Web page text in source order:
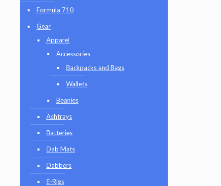
Formula 710
Gear
Apparel
Accessories
Backpacks and Bags
Wallets
Beanies
Ashtrays
Batteries
Dab Mats
Dabbers
E-Rigs